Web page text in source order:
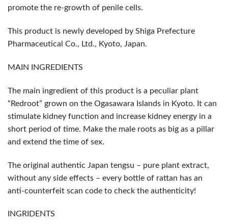
promote the re-growth of penile cells.
This product is newly developed by Shiga Prefecture
Pharmaceutical Co., Ltd., Kyoto, Japan.
MAIN INGREDIENTS
The main ingredient of this product is a peculiar plant
“Redroot” grown on the Ogasawara Islands in Kyoto. It can
stimulate kidney function and increase kidney energy in a
short period of time. Make the male roots as big as a pillar
and extend the time of sex.
The original authentic Japan tengsu – pure plant extract,
without any side effects – every bottle of rattan has an
anti-counterfeit scan code to check the authenticity!
INGRIDENTS